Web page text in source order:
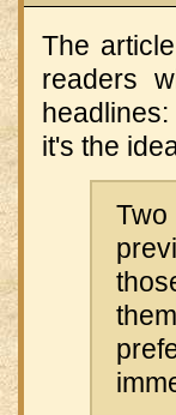
The
readers
headlines:
it's the